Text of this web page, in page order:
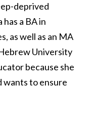
deprived
a BA in
as well as an MA
University
because she
wants to ensure